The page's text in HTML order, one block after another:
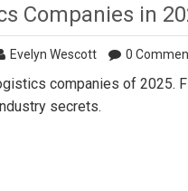
Companies in
Evelyn Wescott 0
companies of 2025.
secrets.